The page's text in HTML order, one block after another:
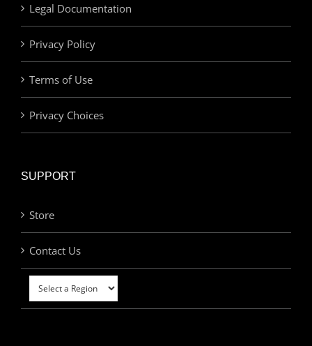
Legal Documentation
Privacy Policy
Terms of Use
Privacy Choices
SUPPORT
Store
Contact Us